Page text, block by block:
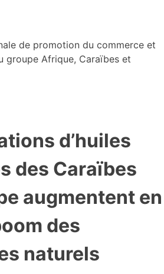
de promotion du commerce et
groupe Afrique, Caraïbes et
d’huiles
des Caraïbes
augmentent en
des
naturels